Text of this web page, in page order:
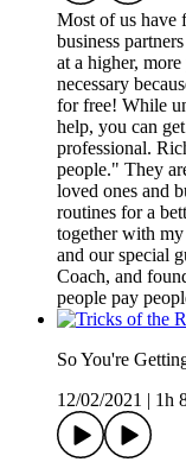
Most of us have
business
at a higher,
necessary
for free! While
help, you can
professional.
people." They
loved ones and
routines for a
together with my
and our special
Coach, and
people pay
So You're
12/02/2021
1h